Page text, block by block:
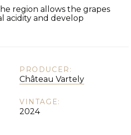
region allows the grapes
acidity and develop
PRODUCER:
Château Vartely
VINTAGE:
2024